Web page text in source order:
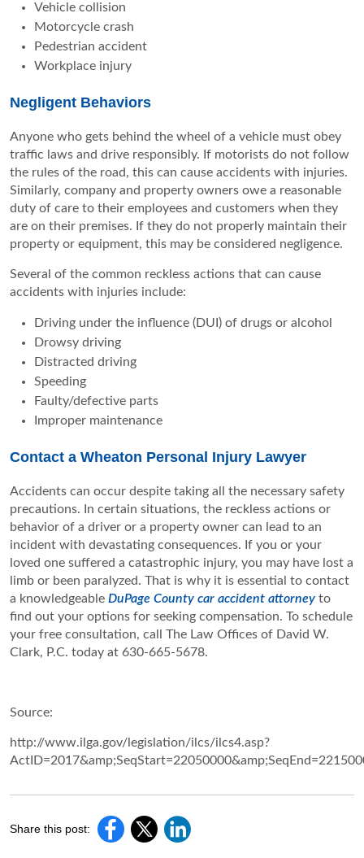
Vehicle collision
Motorcycle crash
Pedestrian accident
Workplace injury
Negligent Behaviors
Anyone who gets behind the wheel of a vehicle must obey
traffic laws and drive responsibly. If motorists do not follow
the rules of the road, this can cause accidents with injuries.
Similarly, company and property owners owe a reasonable
duty of care to their employees and customers when they
are on their premises. If they do not properly maintain their
property or equipment, this may be considered negligence.
Several of the common reckless actions that can cause
accidents with injuries include:
Driving under the influence (DUI) of drugs or alcohol
Drowsy driving
Distracted driving
Speeding
Faulty/defective parts
Improper maintenance
Contact a Wheaton Personal Injury Lawyer
Accidents can occur despite taking all the necessary safety
precautions. In certain situations, the reckless actions or
behavior of a driver or a property owner can lead to an
incident with devastating consequences. If you or your
loved one suffered a catastrophic injury, you may have lost a
limb or been paralyzed. That is why it is essential to contact
a knowledgeable DuPage County car accident attorney to
find out your options for seeking compensation. To schedule
your free consultation, call The Law Offices of David W.
Clark, P.C. today at 630-665-5678.
Source:
http://www.ilga.gov/legislation/ilcs/ilcs4.asp?
Share this post: